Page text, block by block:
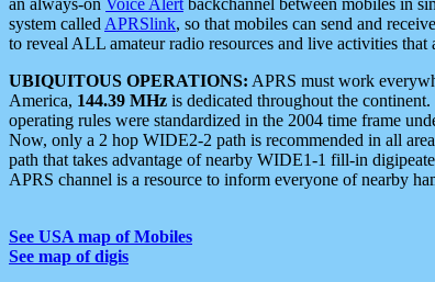
system called APRSlink, so that mobiles can send and
to reveal ALL amateur radio resources and live activities
UBIQUITOUS OPERATIONS: APRS must work
America, 144.39 MHz is dedicated throughout the
operating rules were standardized in the 2004 time frame
Now, only a 2 hop WIDE2-2 path is recommended in all
path that takes advantage of nearby WIDE1-1 fill-in
APRS channel is a resource to inform everyone of nearby
See USA map of Mobiles
See map of digis